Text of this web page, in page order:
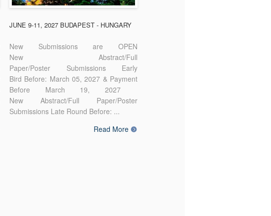
JUNE 9-11, 2027 BUDAPEST - HUNGARY
New Submissions are OPEN
New Abstract/Full
Paper/Poster Submissions Early
Bird Before: March 05, 2027 & Payment
Before March 19, 2027
New Abstract/Full Paper/Poster
Submissions Late Round Before: ...
Read More